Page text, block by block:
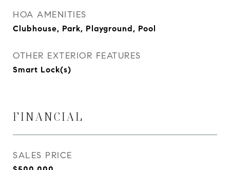
HOA AMENITIES
Clubhouse, Park, Playground, Pool
OTHER EXTERIOR FEATURES
Smart Lock(s)
FINANCIAL
SALES PRICE